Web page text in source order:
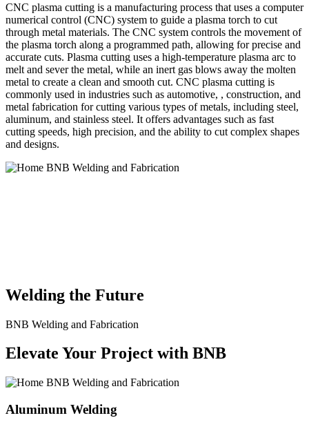
CNC plasma cutting is a manufacturing process that uses a computer
numerical control (CNC) system to guide a plasma torch to cut
through metal materials. The CNC system controls the movement of
the plasma torch along a programmed path, allowing for precise and
accurate cuts. Plasma cutting uses a high-temperature plasma arc to
melt and sever the metal, while an inert gas blows away the molten
metal to create a clean and smooth cut. CNC plasma cutting is
commonly used in industries such as automotive, , construction, and
metal fabrication for cutting various types of metals, including steel,
aluminum, and stainless steel. It offers advantages such as fast
cutting speeds, high precision, and the ability to cut complex shapes
and designs.
Welding the Future
BNB Welding and Fabrication
Elevate Your Project with BNB
Aluminum Welding